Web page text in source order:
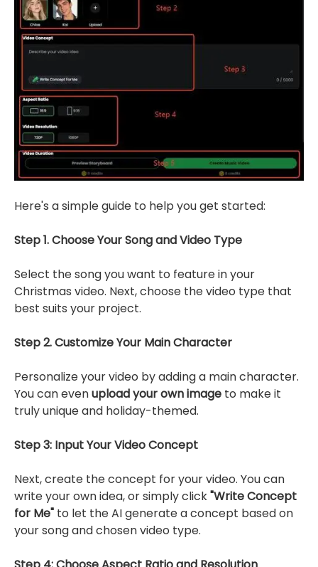
Here's a simple guide to help you get started:
Step 1. Choose Your Song and Video Type
Select the song you want to feature in your
Christmas video. Next, choose the video type that
best suits your project.
Step 2. Customize Your Main Character
Personalize your video by adding a main character.
You can evenupload your own image to make it
truly unique and holiday-themed.
Step 3: Input Your Video Concept
Next, create the concept for your video. You can
write your own idea, or simply click"Write Concept
for Me" to let the AI generate a concept based on
your song and chosen video type.